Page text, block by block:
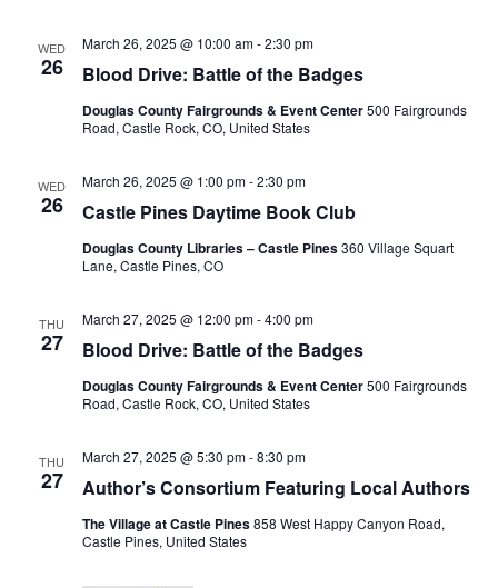
i
s
v
g
a
WED
26 Blood Drive: Battle of the Badges
March 26, 2025 @ 10:00 am-2:30 pm
Douglas County Fairgrounds & Event Center500 Fairgrounds
Road, Castle Rock, CO, United States
WED
26 Castle Pines Daytime Book Club
March 26, 2025 @ 1:00 pm-2:30 pm
Douglas County Libraries – Castle Pines360 Village Squart
Lane, Castle Pines, CO
THU
27 Blood Drive: Battle of the Badges
March 27, 2025 @ 12:00 pm-4:00 pm
Douglas County Fairgrounds & Event Center500 Fairgrounds
Road, Castle Rock, CO, United States
THU
27 Author’s Consortium Featuring Local Authors
March 27, 2025 @ 5:30 pm-8:30 pm
The Village at Castle Pines858 West Happy Canyon Road,
Castle Pines, United States